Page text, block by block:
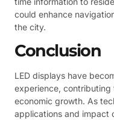
could enhance
the city.
Conclusion
LED displays have
experience, contributing
economic growth. As
applications and impact